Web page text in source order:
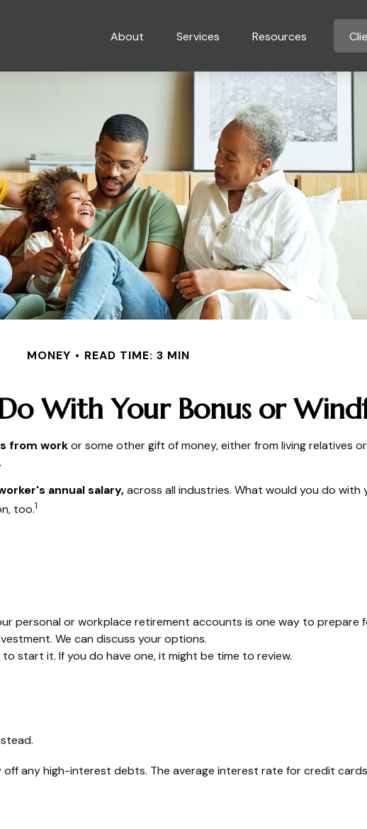
About Services Resources
MONEY READ TIME: 3 MIN
With Your Bonus or
from workor some other gift of money, either from living relatives
annual salary,across all industries. What would you do with
too.1
personal or workplace retirement accounts is one way to prepare
We can discuss your options.
start it. If you do have one, it might be time to review.
any high-interest debts. The average interest rate for credit